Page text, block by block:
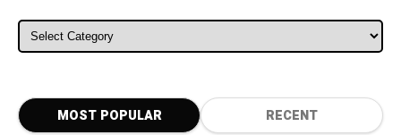
ALL CATEGORIES
MOST POPULAR RECENT